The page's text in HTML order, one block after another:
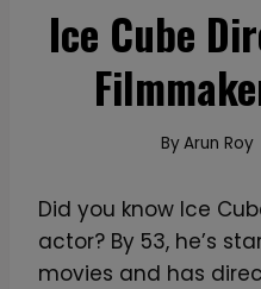
Ice Cube
ByArun Roy
Did you know Ice
actor? By 53, he’s
movies and has